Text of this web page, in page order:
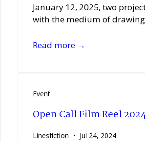
January 12, 2025, two
with the medium of
FILM
Kunstraum
|
Read more →
Event
Open Call Film Reel
Linesfiction Jul 24, 2024